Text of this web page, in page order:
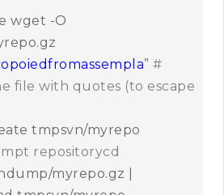
wget -O
” #
file with quotes (to escape
tmpsvn/myrepo
repositorycd
myrepo.gz |